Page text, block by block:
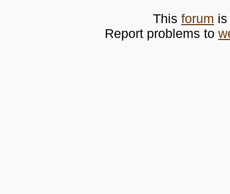
This forum
Report problems to